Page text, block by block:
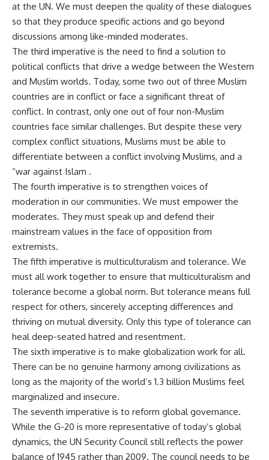
at the UN. We must deepen the quality of these dialogues
so that they produce specific actions and go beyond
discussions among like-minded moderates.
The third imperative is the need to find a solution to
political conflicts that drive a wedge between the Western
and Muslim worlds. Today, some two out of three Muslim
countries are in conflict or face a significant threat of
conflict. In contrast, only one out of four non-Muslim
countries face similar challenges. But despite these very
complex conflict situations, Muslims must be able to
differentiate between a conflict involving Muslims, and a
“war against Islam .
The fourth imperative is to strengthen voices of
moderation in our communities. We must empower the
moderates. They must speak up and defend their
mainstream values in the face of opposition from
extremists.
The fifth imperative is multiculturalism and tolerance. We
must all work together to ensure that multiculturalism and
tolerance become a global norm. But tolerance means full
respect for others, sincerely accepting differences and
thriving on mutual diversity. Only this type of tolerance can
heal deep-seated hatred and resentment.
The sixth imperative is to make globalization work for all.
There can be no genuine harmony among civilizations as
long as the majority of the world’s 1.3 billion Muslims feel
marginalized and insecure.
The seventh imperative is to reform global governance.
While the G-20 is more representative of today’s global
dynamics, the UN Security Council still reflects the power
balance of 1945 rather than 2009. The council needs to be